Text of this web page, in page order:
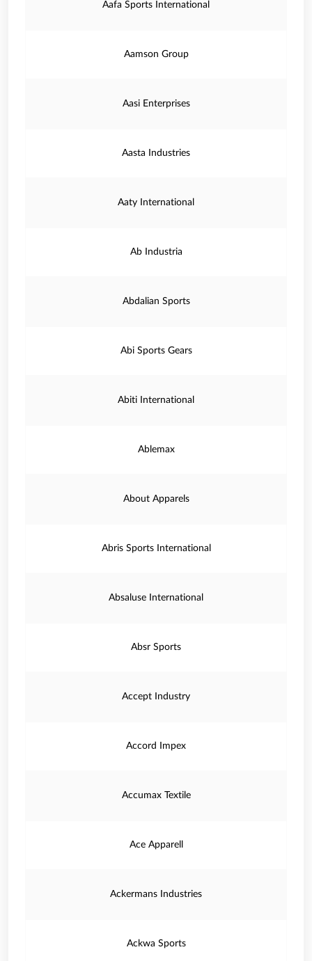
Aafa Sports International
Aamson Group
Aasi Enterprises
Aasta Industries
Aaty International
Ab Industria
Abdalian Sports
Abi Sports Gears
Abiti International
Ablemax
About Apparels
Abris Sports International
Absaluse International
Absr Sports
Accept Industry
Accord Impex
Accumax Textile
Ace Apparell
Ackermans Industries
Ackwa Sports